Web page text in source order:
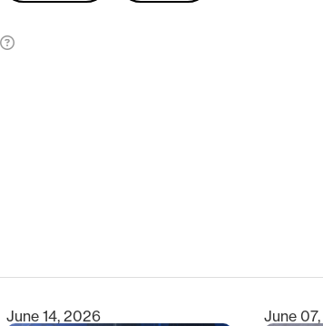
June 14, 2026 June